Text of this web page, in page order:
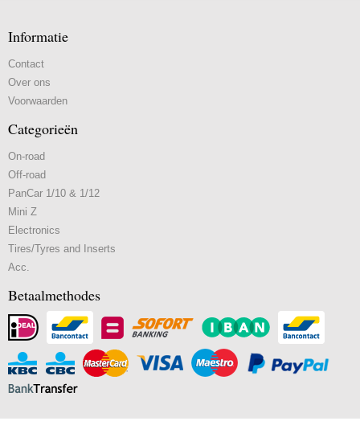
Informatie
Contact
Over ons
Voorwaarden
Categorieën
On-road
Off-road
PanCar 1/10 & 1/12
Mini Z
Electronics
Tires/Tyres and Inserts
Acc.
Betaalmethodes